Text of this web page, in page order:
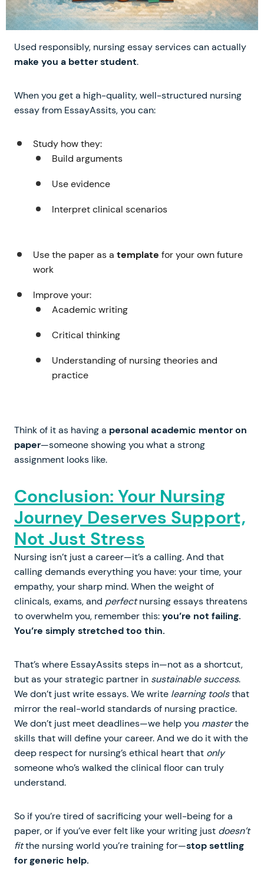
Used responsibly, nursing essay services can actually
make you a better student.
When you get a high-quality, well-structured nursing
essay from EssayAssits, you can:
Study how they:
Build arguments
Use evidence
Interpret clinical scenarios
Use the paper as a template for your own future
work
Improve your:
Academic writing
Critical thinking
Understanding of nursing theories and
practice
Think of it as having a personal academic mentor on
paper—someone showing you what a strong
assignment looks like.
Conclusion: Your Nursing
Journey Deserves Support,
Not Just Stress
Nursing isn’t just a career—it’s a calling. And that
calling demands everything you have: your time, your
empathy, your sharp mind. When the weight of
clinicals, exams, and perfectnursing essays threatens
to overwhelm you, remember this:you’re not failing.
You’re simply stretched too thin.
That’s where EssayAssits steps in—not as a shortcut,
but as your strategic partner in sustainable success.
We don’t just write essays. We write learning toolsthat
mirror the real-world standards of nursing practice.
We don’t just meet deadlines—we help you masterthe
skills that will define your career. And we do it with the
deep respect for nursing’s ethical heart that only
someone who’s walked the clinical floor can truly
understand.
So if you’re tired of sacrificing your well-being for a
paper, or if you’ve ever felt like your writing just doesn’t
fitthe nursing world you’re training for—stop settling
for generic help.